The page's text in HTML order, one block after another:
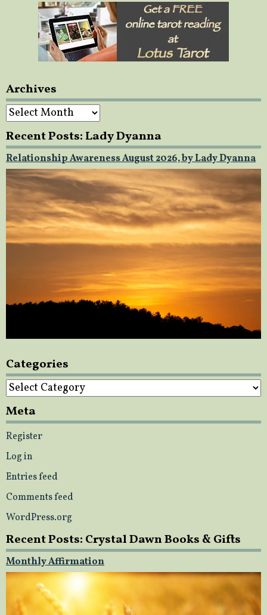
Archives
Archives
Recent Posts: Lady Dyanna
Relationship Awareness August 2026, by Lady Dyanna
Categories
Categories
Meta
Register
Log in
Entries feed
Comments feed
WordPress.org
Recent Posts: Crystal Dawn Books & Gifts
Monthly Affirmation